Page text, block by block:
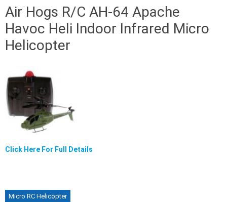
Air Hogs R/C AH-64 Apache
Havoc Heli Indoor Infrared Micro
Helicopter
Click Here For Full Details
Micro RC Helicopter